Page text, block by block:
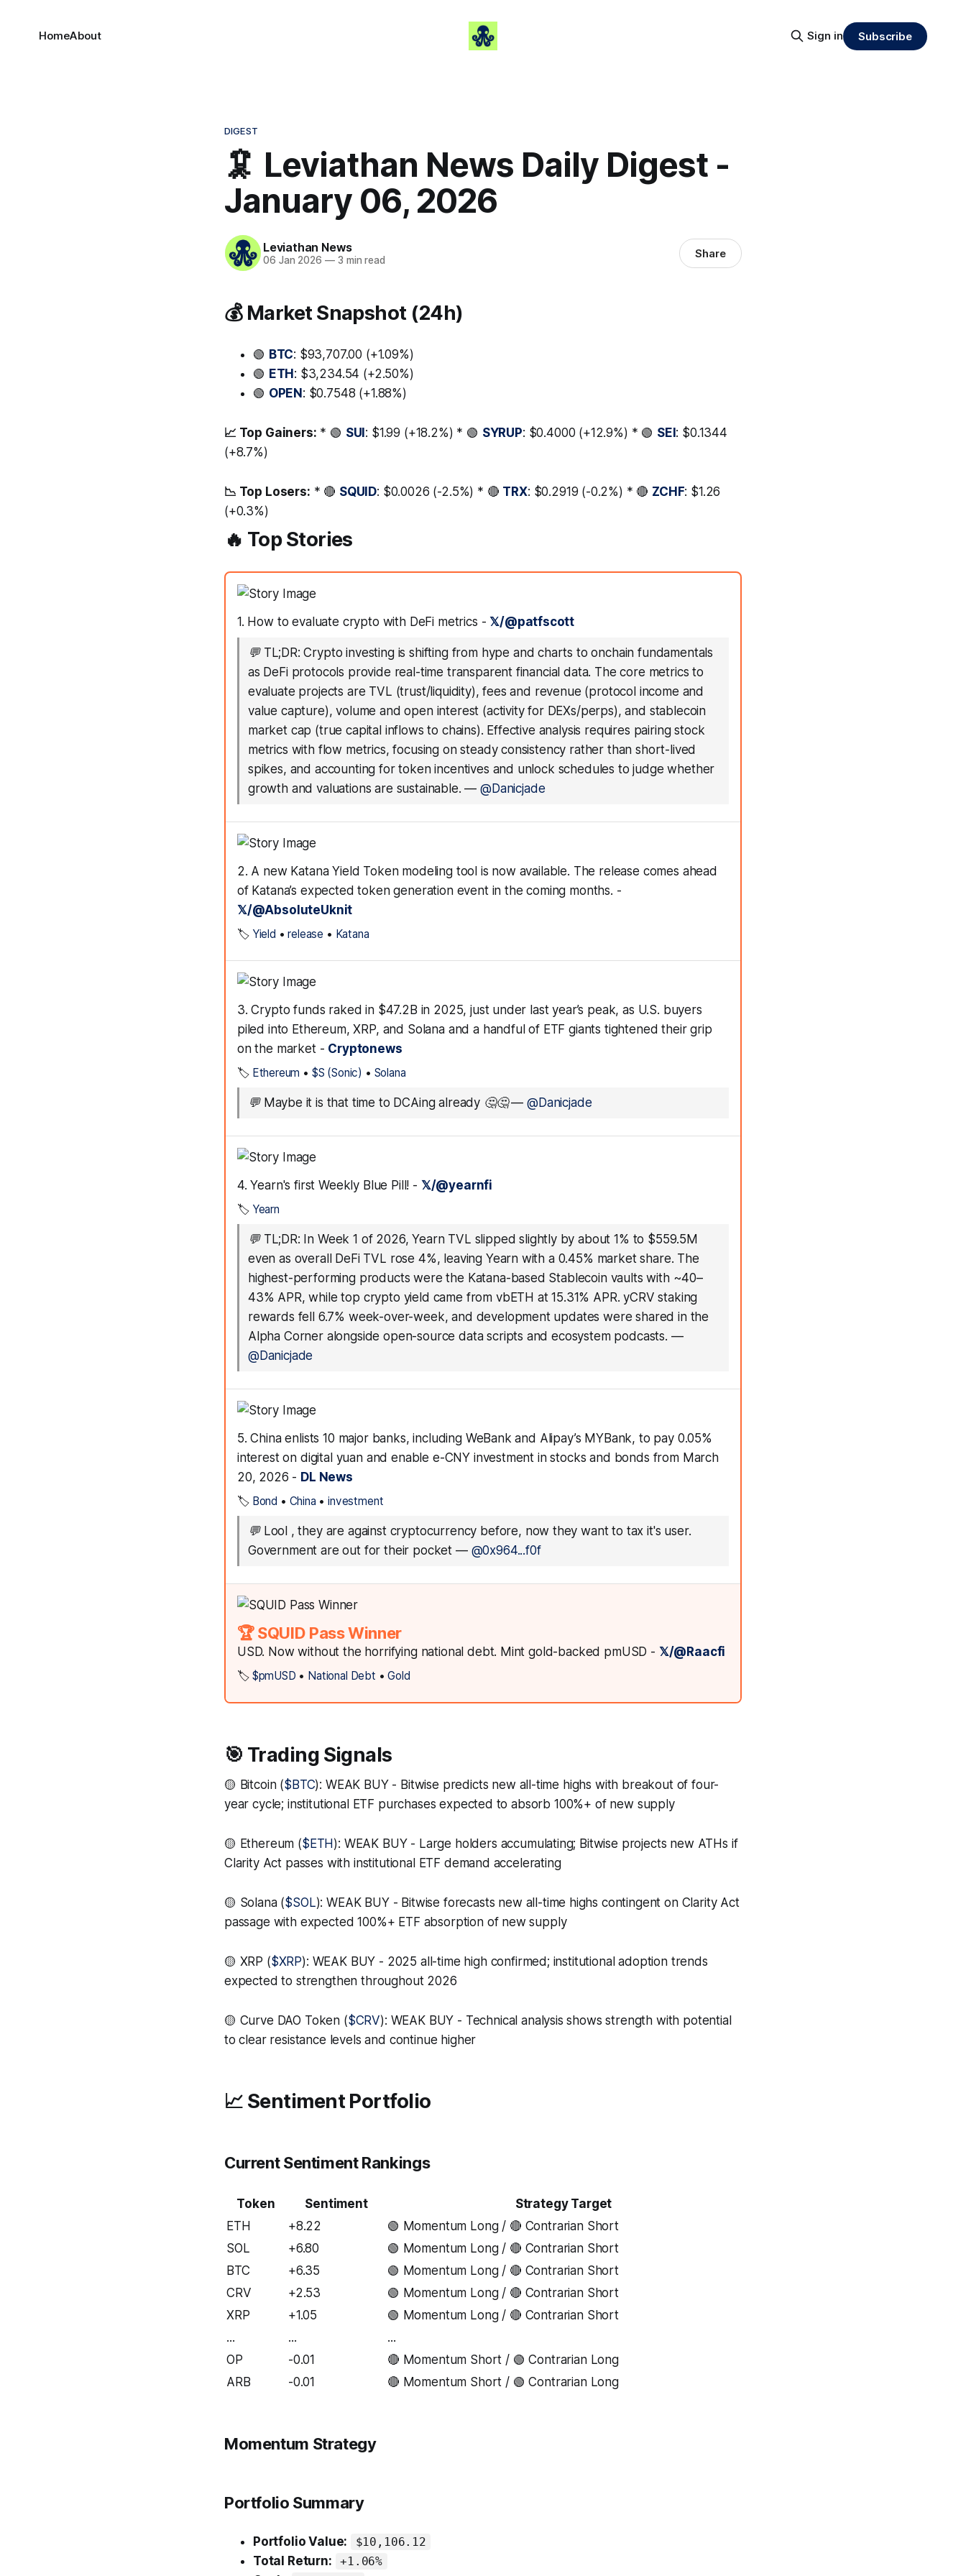
HomeAbout Sign in Subscribe
DIGEST
🦑 Leviathan News Daily Digest -
January 06, 2026
Leviathan News
06 Jan 2026 —3 min read Share
💰 Market Snapshot (24h)
🟢 BTC: $93,707.00 (+1.09%)
🟢 ETH : $3,234.54 (+2.50%)
🟢 OPEN : $0.7548 (+1.88%)
📈 Top Gainers: * 🟢 SUI : $1.99 (+18.2%) * 🟢 SYRUP: $0.4000 (+12.9%) * 🟢 SEI : $0.1344
(+8.7%)
📉 Top Losers: * 🔴 SQUID: $0.0026 (-2.5%) * 🔴 TRX: $0.2919 (-0.2%) * 🔴 ZCHF: $1.26
(+0.3%)
🔥 Top Stories
1. How to evaluate crypto with DeFi metrics -𝕏/@patfscott
💬 TL;DR: Crypto investing is shifting from hype and charts to onchain fundamentals
as DeFi protocols provide real-time transparent financial data. The core metrics to
evaluate projects are TVL (trust/liquidity), fees and revenue (protocol income and
value capture), volume and open interest (activity for DEXs/perps), and stablecoin
market cap (true capital inflows to chains). Effective analysis requires pairing stock
metrics with flow metrics, focusing on steady consistency rather than short-lived
spikes, and accounting for token incentives and unlock schedules to judge whether
growth and valuations are sustainable. —@Danicjade
2. A new Katana Yield Token modeling tool is now available. The release comes ahead
of Katana’s expected token generation event in the coming months. -
𝕏/@AbsoluteUknit
🏷️ Yield •release • Katana
3. Crypto funds raked in $47.2B in 2025, just under last year’s peak, as U.S. buyers
piled into Ethereum, XRP, and Solana and a handful of ETF giants tightened their grip
on the market - Cryptonews
🏷️ Ethereum • $S (Sonic) • Solana
💬 Maybe it is that time to DCAing already 🤔🤔—@Danicjade
4. Yearn's first Weekly Blue Pill! - 𝕏/@yearnfi
🏷️ Yearn
💬 TL;DR: In Week 1 of 2026, Yearn TVL slipped slightly by about 1% to $559.5M
even as overall DeFi TVL rose 4%, leaving Yearn with a 0.45% market share. The
highest-performing products were the Katana-based Stablecoin vaults with ~40–
43% APR, while top crypto yield came from vbETH at 15.31% APR. yCRV staking
rewards fell 6.7% week-over-week, and development updates were shared in the
Alpha Corner alongside open-source data scripts and ecosystem podcasts. —
@Danicjade
5. China enlists 10 major banks, including WeBank and Alipay’s MYBank, to pay 0.05%
interest on digital yuan and enable e-CNY investment in stocks and bonds from March
20, 2026 - DL News
🏷️ Bond • China •investment
💬 Lool , they are against cryptocurrency before, now they want to tax it's user.
Government are out for their pocket — @0x964...f0f
🏆 SQUID Pass Winner
USD. Now without the horrifying national debt. Mint gold-backed pmUSD - 𝕏/@Raacfi
🏷️ $pmUSD • National Debt •Gold
🎯 Trading Signals
🟡 Bitcoin ($BTC): WEAK BUY - Bitwise predicts new all-time highs with breakout of four-
year cycle; institutional ETF purchases expected to absorb 100%+ of new supply
🟡 Ethereum ($ETH ): WEAK BUY - Large holders accumulating; Bitwise projects new ATHs if
Clarity Act passes with institutional ETF demand accelerating
🟡 Solana ($SOL): WEAK BUY - Bitwise forecasts new all-time highs contingent on Clarity Act
passage with expected 100%+ ETF absorption of new supply
🟡 XRP ($XRP): WEAK BUY - 2025 all-time high confirmed; institutional adoption trends
expected to strengthen throughout 2026
🟡 Curve DAO Token ($CRV): WEAK BUY - Technical analysis shows strength with potential
to clear resistance levels and continue higher
📈 Sentiment Portfolio
Current Sentiment Rankings
Token Sentiment
Strategy Target
ETH
+8.22
🟢 Momentum Long / 🔴 Contrarian Short
SOL
+6.80
🟢 Momentum Long / 🔴 Contrarian Short
BTC
+6.35
🟢 Momentum Long / 🔴 Contrarian Short
CRV
+2.53
🟢 Momentum Long / 🔴 Contrarian Short
XRP
+1.05
🟢 Momentum Long / 🔴 Contrarian Short
...
...
...
OP
-0.01
🔴 Momentum Short / 🟢 Contrarian Long
ARB
-0.01 🔴 Momentum Short / 🟢 Contrarian Long
Momentum Strategy
Portfolio Summary
Portfolio Value: $10,106.12
Total Return: +1.06%